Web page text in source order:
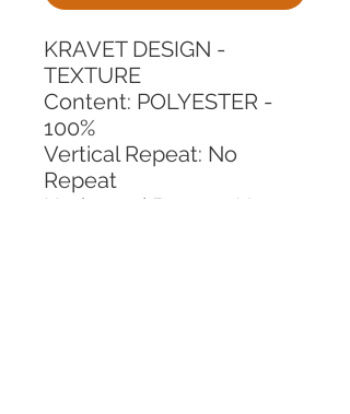
KRAVET DESIGN -
TEXTURE
Content: POLYESTER -
100%
Vertical Repeat: No
Repeat
Horizontal Repeat: No